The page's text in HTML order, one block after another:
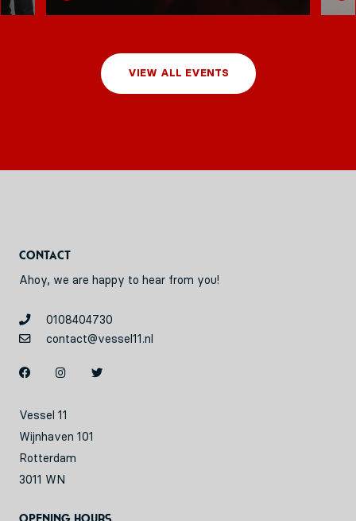
VIEW ALL EVENTS
Contact
Ahoy, we are happy to hear from you!
0108404730
contact@vessel11.nl
Vessel 11
Wijnhaven 101
Rotterdam
3011 WN